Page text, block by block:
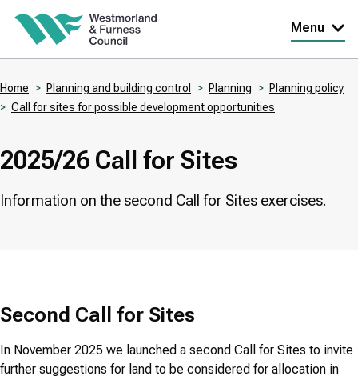
Skip
content
Menu
Home Planning and building control Planning
Planning policy
Call for sites for possible development opportunities
2025/26 Call for Sites
Information on the second Call for Sites exercises.
Second Call for Sites
In November 2025 we launched a second Call for Sites to invite
further suggestions for land to be considered for allocation in